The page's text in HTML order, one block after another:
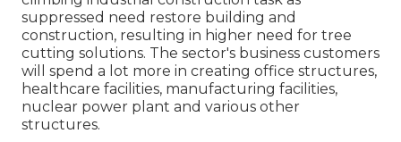
suppressed need restore building and
construction, resulting in higher need for tree
cutting solutions. The sector's business customers
will spend a lot more in creating office structures,
healthcare facilities, manufacturing facilities,
nuclear power plant and various other
structures.